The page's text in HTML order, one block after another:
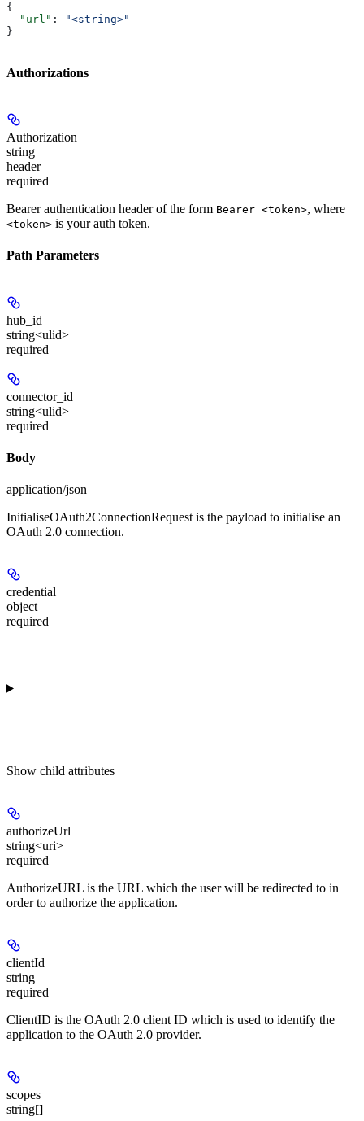
{
  "url"
:
"<string>"
}
Authorizations
Authorization
string
header
required
Bearer authentication header of the form Bearer <token>, where
<token> is your auth token.
Path Parameters
hub_id
string<ulid>
required
connector_id
string<ulid>
required
Body
application/json
InitialiseOAuth2ConnectionRequest is the payload to initialise an
OAuth 2.0 connection.
credential
object
required
Show child attributes
authorizeUrl
string<uri>
required
AuthorizeURL is the URL which the user will be redirected to in
order to authorize the application.
clientId
string
required
ClientID is the OAuth 2.0 client ID which is used to identify the
application to the OAuth 2.0 provider.
scopes
string[]